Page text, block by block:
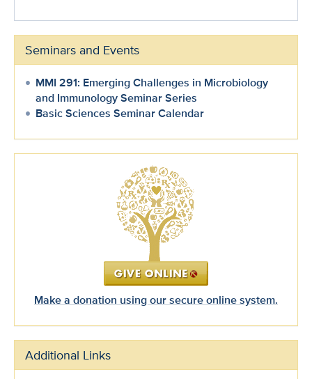
Seminars and Events
MMI 291: Emerging Challenges in Microbiology
and Immunology Seminar Series
Basic Sciences Seminar Calendar
Make a donation using our secure online system.
Additional Links